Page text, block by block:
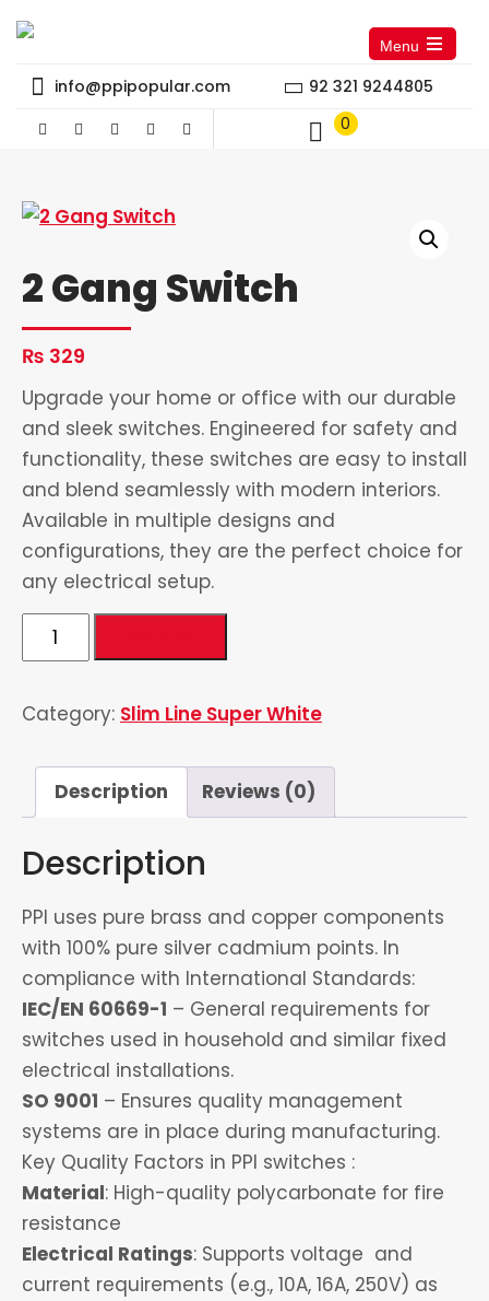
info@ppipopular.com
92 321 9244805
0
Menu
Open
the
main
2 Gang Switch
₨ 329
Upgrade your home or office with our durable
and sleek switches. Engineered for safety and
functionality, these switches are easy to install
and blend seamlessly with modern interiors.
Available in multiple designs and
configurations, they are the perfect choice for
any electrical setup.
Gang
quantity
Category: Slim Line Super White
Description Reviews (0)
Description
PPI uses pure brass and copper components
with 100% pure silver cadmium points. In
compliance with International Standards:
IEC/EN 60669-1 – General requirements for
switches used in household and similar fixed
electrical installations.
SO 9001 – Ensures quality management
systems are in place during manufacturing.
Key Quality Factors in PPI switches :
Material: High-quality polycarbonate for fire
resistance
Electrical Ratings: Supports voltage and
current requirements (e.g., 10A, 16A, 250V) as